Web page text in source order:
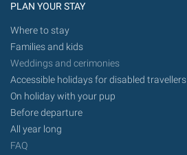
PLAN YOUR STAY
Where to stay
Families and kids
Weddings and cerimonies
Accessible holidays for disabled travellers
On holiday with your pup
Before departure
All year long
FAQ